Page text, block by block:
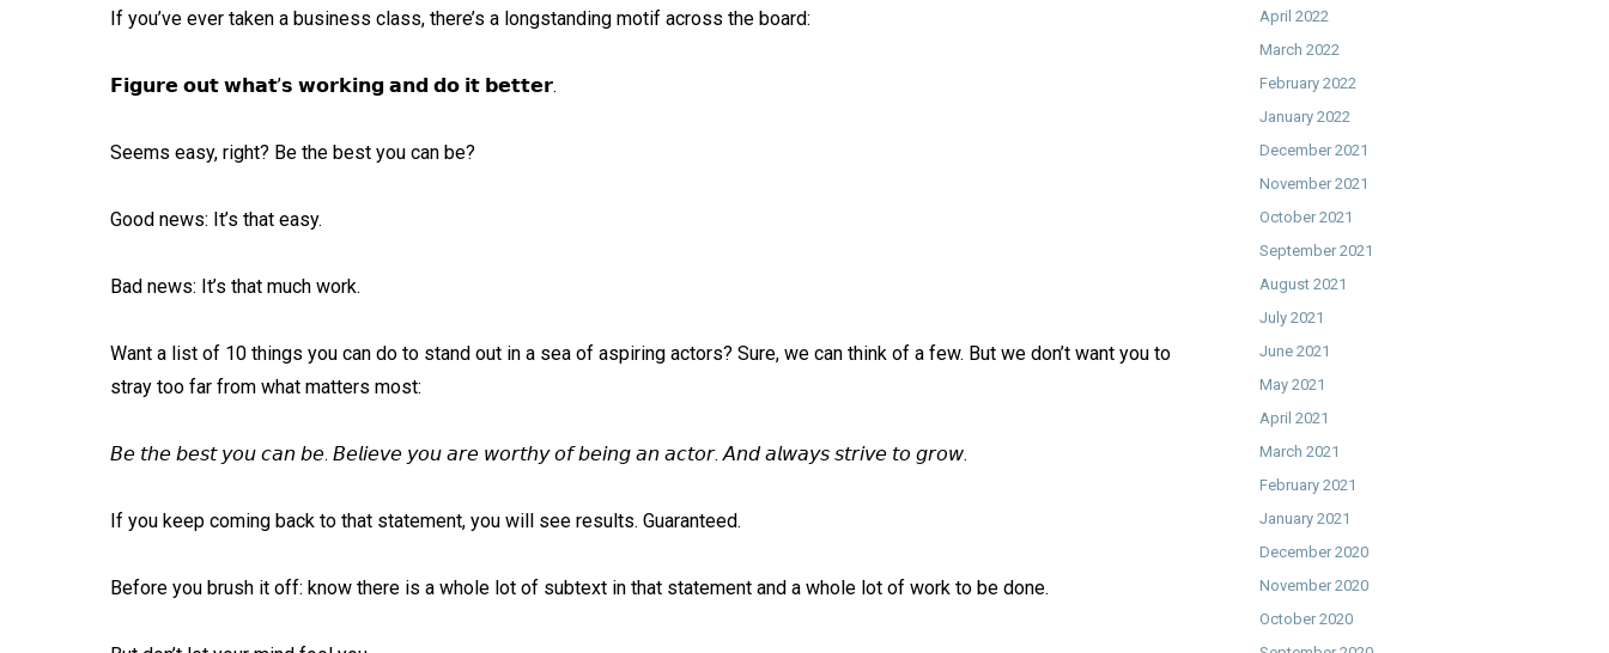
If you’ve ever taken a business class, there’s a longstanding motif across the board:⁠
𝗙𝗶𝗴𝘂𝗿𝗲 𝗼𝘂𝘁 𝘄𝗵𝗮𝘁’𝘀 𝘄𝗼𝗿𝗸𝗶𝗻𝗴 𝗮𝗻𝗱 𝗱𝗼 𝗶𝘁 𝗯𝗲𝘁𝘁𝗲𝗿.⁠
Seems easy, right? Be the best you can be?⁠
Good news: It’s that easy. ⁠
Bad news: It’s that much work. ⁠
Want a list of 10 things you can do to stand out in a sea of aspiring actors? Sure, we can think of a few. But we don’t want you to
stray too far from what matters most: ⁠
𝘉𝘦 𝘵𝘩𝘦 𝘣𝘦𝘴𝘵 𝘺𝘰𝘶 𝘤𝘢𝘯 𝘣𝘦. 𝘉𝘦𝘭𝘪𝘦𝘷𝘦 𝘺𝘰𝘶 𝘢𝘳𝘦 𝘸𝘰𝘳𝘵𝘩𝘺 𝘰𝘧 𝘣𝘦𝘪𝘯𝘨 𝘢𝘯 𝘢𝘤𝘵𝘰𝘳. 𝘈𝘯𝘥 𝘢𝘭𝘸𝘢𝘺𝘴 𝘴𝘵𝘳𝘪𝘷𝘦 𝘵𝘰 𝘨𝘳𝘰𝘸.⁠
If you keep coming back to that statement, you will see results. Guaranteed. ⁠
Before you brush it off: know there is a whole lot of subtext in that statement and a whole lot of work to be done. ⁠
April 2022
March 2022
February 2022
January 2022
December 2021
November 2021
October 2021
September 2021
August 2021
July 2021
June 2021
May 2021
April 2021
March 2021
February 2021
January 2021
December 2020
November 2020
October 2020